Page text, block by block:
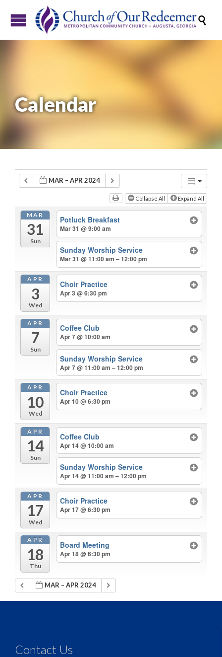

Calendar
MAR – APR 2024
Collapse All Expand All
MAR
31
Sun
Potluck Breakfast
Mar 31 @ 9:00 am
Sunday Worship Service
Mar 31 @ 11:00 am – 12:00 pm
APR
3
Wed
Choir Practice
Apr 3 @ 6:30 pm
APR
7
Sun
Coffee Club
Apr 7 @ 10:00 am
Sunday Worship Service
Apr 7 @ 11:00 am – 12:00 pm
APR
10
Wed
Choir Practice
Apr 10 @ 6:30 pm
APR
14
Sun
Coffee Club
Apr 14 @ 10:00 am
Sunday Worship Service
Apr 14 @ 11:00 am – 12:00 pm
APR
17
Wed
Choir Practice
Apr 17 @ 6:30 pm
APR
18
Thu
Board Meeting
Apr 18 @ 6:30 pm
MAR – APR 2024
Contact Us